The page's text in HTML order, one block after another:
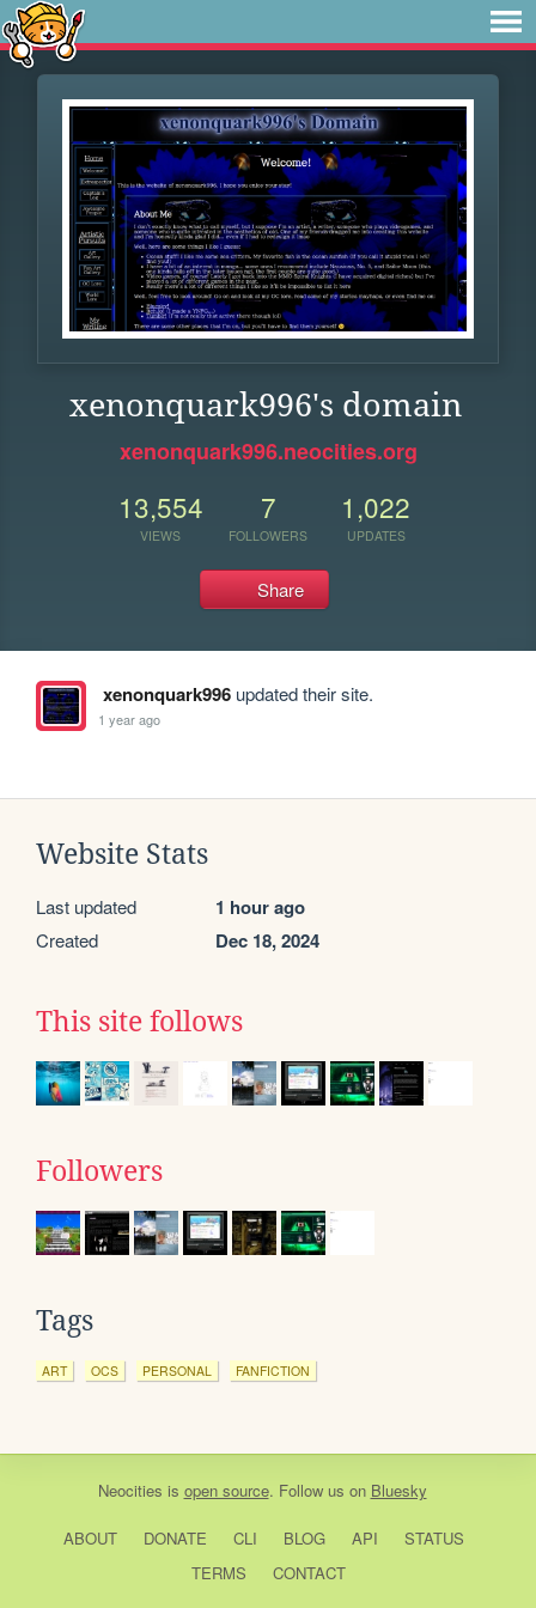
xenonquark996's domain
xenonquark996.neocities.org
13,554
VIEWS
7
FOLLOWERS
1,022
UPDATES
Share
xenonquark996updated their site.
1 year ago
Website Stats
Last updated 1 hour ago
Created Dec 18, 2024
This site follows
Followers
Tags
ART OCS PERSONAL FANFICTION
Neocities is open source. Follow us on Bluesky
ABOUT DONATE CLI BLOG API
STATUS
TERMS
CONTACT